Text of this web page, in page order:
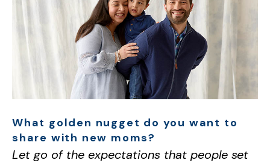
What golden nugget do you want to
share with new moms?
Let go of the expectations that people set